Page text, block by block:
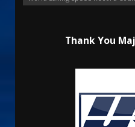
Thank You